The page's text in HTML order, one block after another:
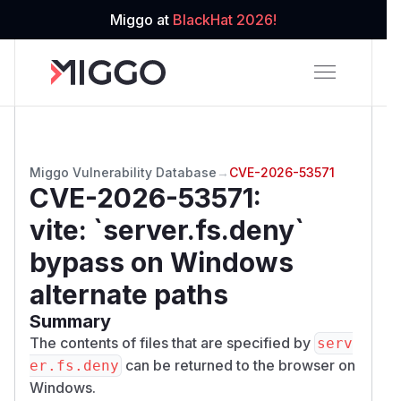
Miggo at BlackHat 2026!
Miggo Vulnerability Database → CVE-2026-53571
CVE-2026-53571:
vite: `server.fs.deny`
bypass on Windows
alternate paths
Summary
The contents of files that are specified by serv
er.fs.deny can be returned to the browser on
Windows.